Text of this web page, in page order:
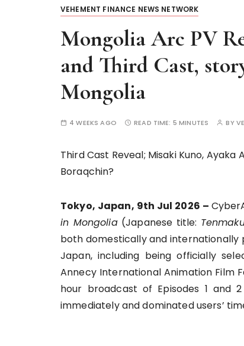
VEHEMENT FINANCE NEWS NETWORK
Mongolia Arc PV
and Third Cast,
Mongolia
4 WEEKS AGO READ TIME: 5 MINUTES BY
Third Cast Reveal; Misaki Kuno,
Boraqchin?
Tokyo, Japan, 9th Jul 2026 –
in Mongolia(Japanese title:
both domestically and
Japan, including being officially
Annecy International Animation Film
hour broadcast of Episodes 1 and
immediately and dominated users’